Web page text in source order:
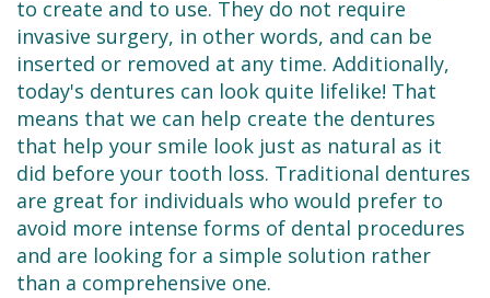
to create and to use. They do not require
invasive surgery, in other words, and can be
inserted or removed at any time. Additionally,
today's dentures can look quite lifelike! That
means that we can help create the dentures
that help your smile look just as natural as it
did before your tooth loss. Traditional dentures
are great for individuals who would prefer to
avoid more intense forms of dental procedures
and are looking for a simple solution rather
than a comprehensive one.